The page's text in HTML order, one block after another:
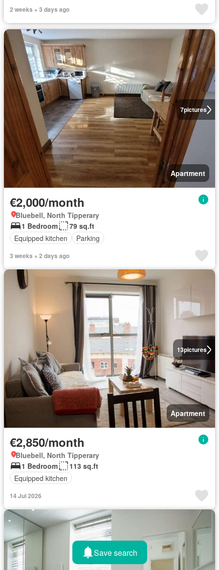
2 weeks + 3 days ago
7pictures
Apartment
€2,000/month
Bluebell, North Tipperary
1 Bedroom
79 sq.ft
Equipped kitchen
Parking
3 weeks + 2 days ago
13pictures
Apartment
€2,850/month
Bluebell, North Tipperary
1 Bedroom
113 sq.ft
Equipped kitchen
14 Jul 2026
Save search